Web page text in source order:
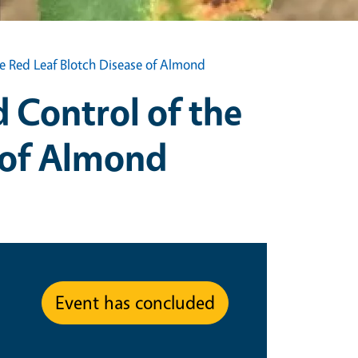
Leaf Blotch Disease of Almond
Control of the
Almond
Event has concluded